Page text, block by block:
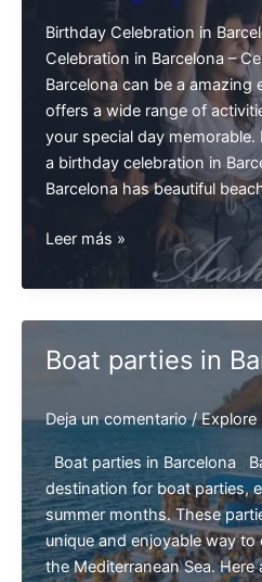
Birthday Celebration in
Celebration in Barcelona –
Barcelona can be a amazing
offers a wide range of
your special day
a birthday celebration in
Barcelona has beautiful
Birthday
in
Barcelona
Leer más »
Boat parties in
Deja un comentario /Explore
Boat parties in Barcelona
destination for boat parties,
summer months. These
unique and enjoyable way
the Mediterranean Sea.